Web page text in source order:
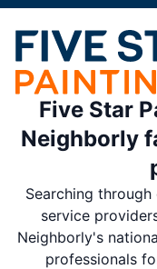
Five Star
Neighborly
Searching
service
Neighborly's
professionals